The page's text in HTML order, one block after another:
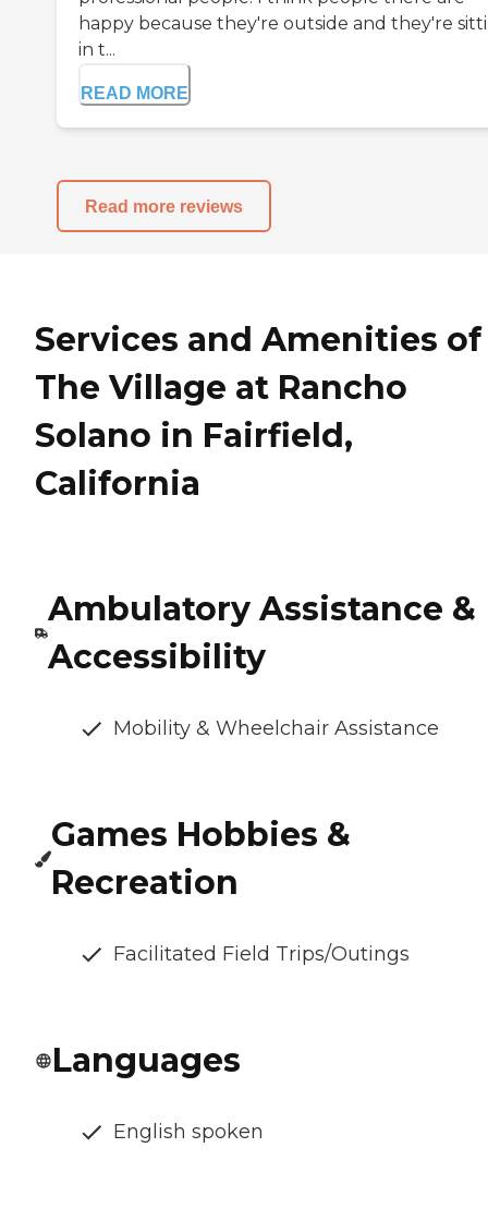
happy because they're outside and they're
in t...
READ MORE
Read more reviews
Services and Amenities of
The Village at Rancho
Solano in Fairfield,
California
Ambulatory Assistance &
Accessibility
Mobility & Wheelchair Assistance
Games Hobbies &
Recreation
Facilitated Field Trips/Outings
Languages
English spoken